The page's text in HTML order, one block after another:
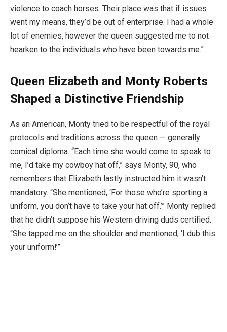
violence to coach horses. Their place was that if issues
went my means, they’d be out of enterprise. I had a whole
lot of enemies, however the queen suggested me to not
hearken to the individuals who have been towards me.”
Queen Elizabeth and Monty Roberts
Shaped a Distinctive Friendship
As an American, Monty tried to be respectful of the royal
protocols and traditions across the queen — generally
comical diploma. “Each time she would come to speak to
me, I’d take my cowboy hat off,” says Monty, 90, who
remembers that Elizabeth lastly instructed him it wasn’t
mandatory. “She mentioned, ‘For those who’re sporting a
uniform, you don’t have to take your hat off.’” Monty replied
that he didn’t suppose his Western driving duds certified.
“She tapped me on the shoulder and mentioned, ‘I dub this
your uniform!’”